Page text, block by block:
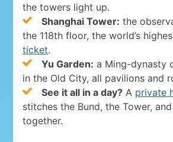
the towers light up.
Shanghai Tower: the
the 118th floor, the world’s
ticket.
Yu Garden: a Ming-dynasty
in the Old City, all pavilions and
See it all in a day? A private
stitches the Bund, the Tower,
together.